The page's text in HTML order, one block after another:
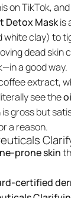
on TikTok,
Detox Maskis
white clay) to
dead skin
a good way.
extract,
see the
gross but
a reason.
prone skin
certified